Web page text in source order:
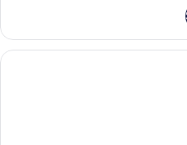
Room,
Garden
View